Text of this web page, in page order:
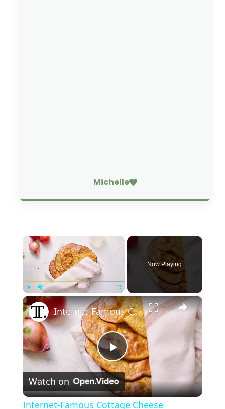
Michelle
×
Play Unmute Fullscreen
Now Playing
×
P
l
Internet-Famous Cottage Cheese Flatbread Recipe
Watch on
Internet-Famous Cottage Cheese